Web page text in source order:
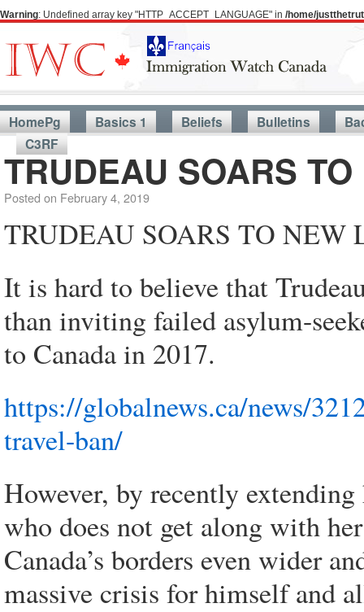
Warning: Undefined array key "HTTP_ACCEPT_LANGUAGE" in /home/
HomePg Basics 1 Beliefs Bulletins
C3RF
TRUDEAU SOARS
Posted on February 4, 2019
TRUDEAU SOARS TO
It is hard to believe that
than inviting failed asylum-
to Canada in 2017.
https://globalnews.ca/news/
travel-ban/
However, by recently
who does not get along with
Canada’s borders even wider
massive crisis for himself and